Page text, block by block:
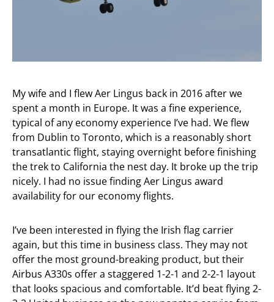
My wife and I flew Aer Lingus back in 2016 after we
spent a month in Europe. It was a fine experience,
typical of any economy experience I’ve had. We flew
from Dublin to Toronto, which is a reasonably short
transatlantic flight, staying overnight before finishing
the trek to California the nest day. It broke up the trip
nicely. I had no issue finding Aer Lingus award
availability for our economy flights.
I’ve been interested in flying the Irish flag carrier
again, but this time in business class. They may not
offer the most ground-breaking product, but their
Airbus A330s offer a staggered 1-2-1 and 2-2-1 layout
that looks spacious and comfortable. It’d beat flying 2-